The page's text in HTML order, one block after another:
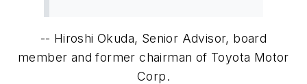
-- Hiroshi Okuda, Senior Advisor, board
member and former chairman of Toyota Motor
Corp.